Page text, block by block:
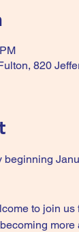
820
to join